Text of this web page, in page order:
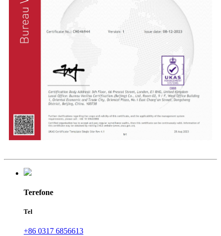
Terefone
Tel
+86 0317 6856613